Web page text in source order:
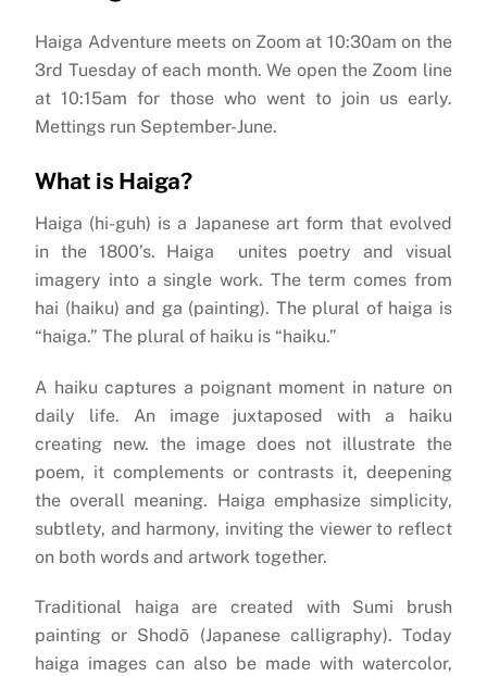
Haiga Adventure meets on Zoom at 10:30am on the
3rd Tuesday of each month. We open the Zoom line
at 10:15am for those who went to join us early.
Mettings run September-June.
What is Haiga?
Haiga (hi-guh) is a Japanese art form that evolved
in the 1800’s. Haiga unites poetry and visual
imagery into a single work. The term comes from
hai (haiku) and ga (painting). The plural of haiga is
“haiga.” The plural of haiku is “haiku.”
A haiku captures a poignant moment in nature on
daily life. An image juxtaposed with a haiku
creating new. the image does not illustrate the
poem, it complements or contrasts it, deepening
the overall meaning. Haiga emphasize simplicity,
subtlety, and harmony, inviting the viewer to reflect
on both words and artwork together.
Traditional haiga are created with Sumi brush
painting or Shodō (Japanese calligraphy). Today
haiga images can also be made with watercolor,